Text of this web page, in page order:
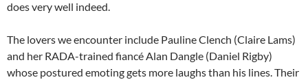
does very well indeed.
The lovers we encounter include Pauline Clench (Claire Lams)
and her RADA-trained fiancé Alan Dangle (Daniel Rigby)
whose postured emoting gets more laughs than his lines. Their